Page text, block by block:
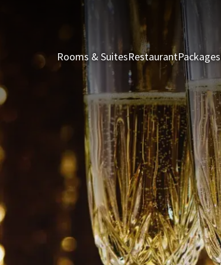
Rooms & SuitesRestaurantPackages